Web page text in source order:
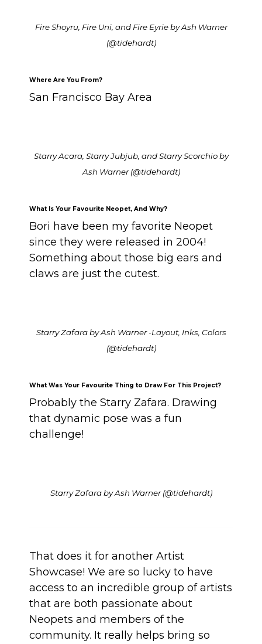
Fire Shoyru, Fire Uni, and Fire Eyrie by Ash Warner
(@tidehardt)
Where Are You From?
San Francisco Bay Area
Starry Acara, Starry Jubjub, and Starry Scorchio by
Ash Warner (@tidehardt)
What Is Your Favourite Neopet, And Why?
Bori have been my favorite Neopet
since they were released in 2004!
Something about those big ears and
claws are just the cutest.
Starry Zafara by Ash Warner -Layout, Inks, Colors
(@tidehardt)
What Was Your Favourite Thing to Draw For This Project?
Probably the Starry Zafara. Drawing
that dynamic pose was a fun
challenge!
Starry Zafara by Ash Warner (@tidehardt)
That does it for another Artist
Showcase! We are so lucky to have
access to an incredible group of artists
that are both passionate about
Neopets and members of the
community. It really helps bring so